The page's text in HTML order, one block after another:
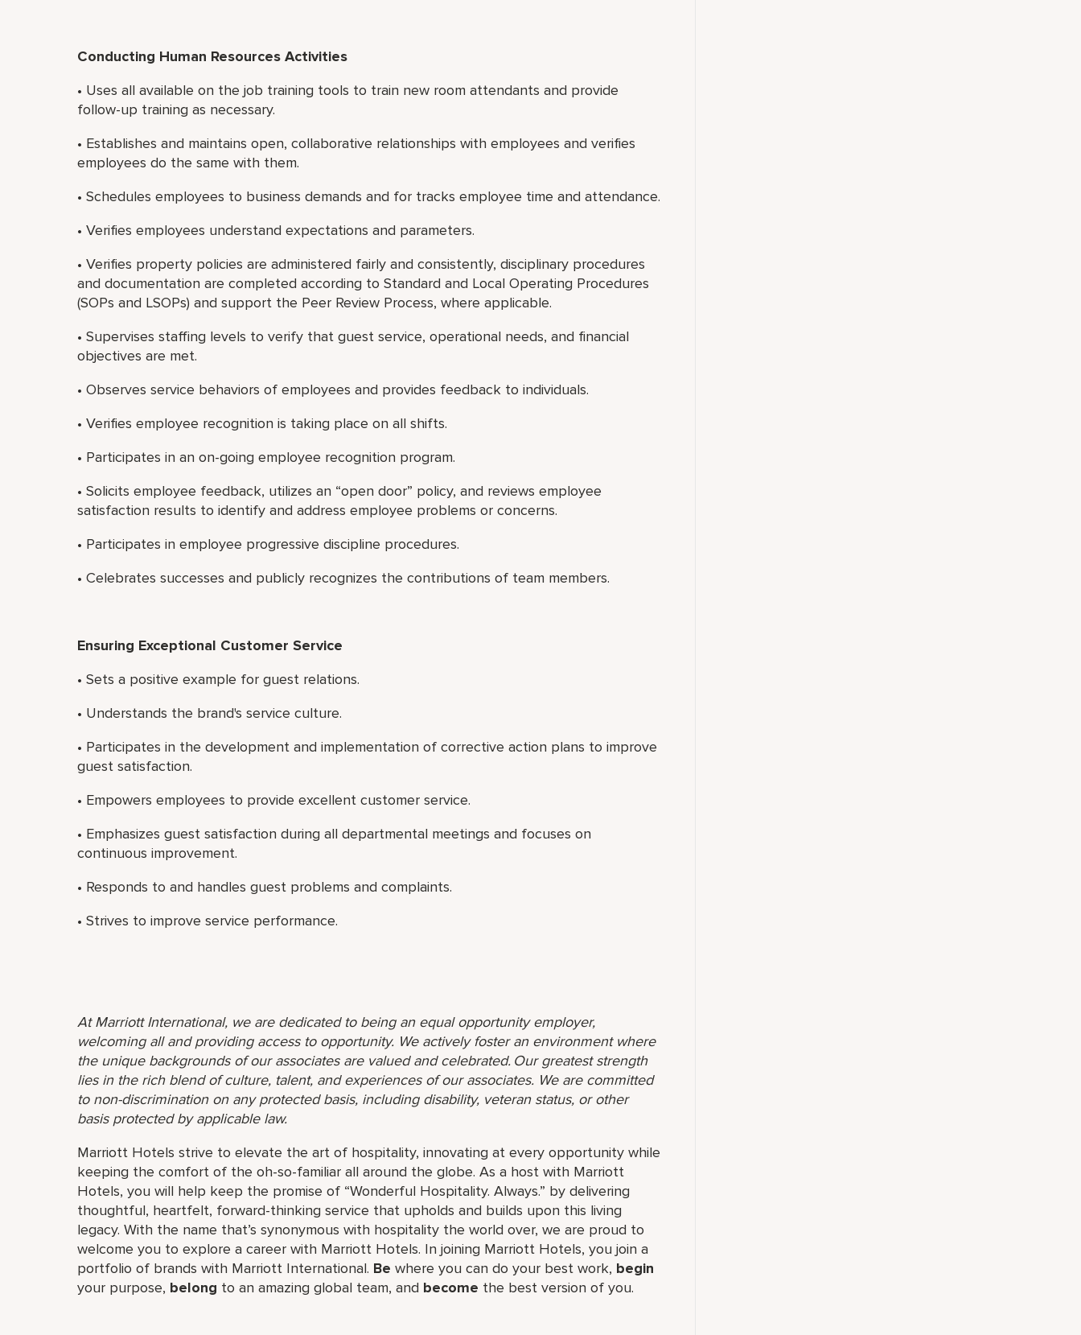
Conducting Human Resources Activities
• Uses all available on the job training tools to train new room attendants and provide
follow-up training as necessary.
• Establishes and maintains open, collaborative relationships with employees and verifies
employees do the same with them.
• Schedules employees to business demands and for tracks employee time and attendance.
• Verifies employees understand expectations and parameters.
• Verifies property policies are administered fairly and consistently, disciplinary procedures
and documentation are completed according to Standard and Local Operating Procedures
(SOPs and LSOPs) and support the Peer Review Process, where applicable.
• Supervises staffing levels to verify that guest service, operational needs, and financial
objectives are met.
• Observes service behaviors of employees and provides feedback to individuals.
• Verifies employee recognition is taking place on all shifts.
• Participates in an on-going employee recognition program.
• Solicits employee feedback, utilizes an “open door” policy, and reviews employee
satisfaction results to identify and address employee problems or concerns.
• Participates in employee progressive discipline procedures.
• Celebrates successes and publicly recognizes the contributions of team members.
Ensuring Exceptional Customer Service
• Sets a positive example for guest relations.
• Understands the brand's service culture.
• Participates in the development and implementation of corrective action plans to improve
guest satisfaction.
• Empowers employees to provide excellent customer service.
• Emphasizes guest satisfaction during all departmental meetings and focuses on
continuous improvement.
• Responds to and handles guest problems and complaints.
• Strives to improve service performance.
At Marriott International, we are dedicated to being an equal opportunity employer,
welcoming all and providing access to opportunity. We actively foster an environment where
the unique backgrounds of our associates are valued and celebrated. Our greatest strength
lies in the rich blend of culture, talent, and experiences of our associates. We are committed
to non-discrimination on any protected basis, including disability, veteran status, or other
basis protected by applicable law.
Marriott Hotels strive to elevate the art of hospitality, innovating at every opportunity while
keeping the comfort of the oh-so-familiar all around the globe. As a host with Marriott
Hotels, you will help keep the promise of “Wonderful Hospitality. Always.” by delivering
thoughtful, heartfelt, forward-thinking service that upholds and builds upon this living
legacy. With the name that’s synonymous with hospitality the world over, we are proud to
welcome you to explore a career with Marriott Hotels. In joining Marriott Hotels, you join a
portfolio of brands with Marriott International. Be where you can do your best work, begin
your purpose, belong to an amazing global team, and become the best version of you.